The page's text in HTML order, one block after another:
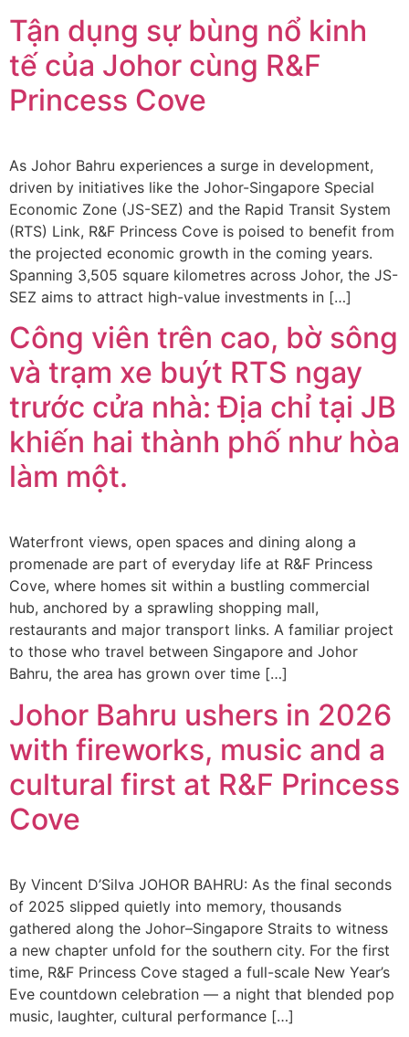
Tận dụng sự bùng nổ kinh
tế của Johor cùng R&F
Princess Cove
As Johor Bahru experiences a surge in development,
driven by initiatives like the Johor-Singapore Special
Economic Zone (JS-SEZ) and the Rapid Transit System
(RTS) Link, R&F Princess Cove is poised to benefit from
the projected economic growth in the coming years.
Spanning 3,505 square kilometres across Johor, the JS-
SEZ aims to attract high-value investments in […]
Công viên trên cao, bờ sông
và trạm xe buýt RTS ngay
trước cửa nhà: Địa chỉ tại JB
khiến hai thành phố như hòa
làm một.
Waterfront views, open spaces and dining along a
promenade are part of everyday life at R&F Princess
Cove, where homes sit within a bustling commercial
hub, anchored by a sprawling shopping mall,
restaurants and major transport links. A familiar project
to those who travel between Singapore and Johor
Bahru, the area has grown over time […]
Johor Bahru ushers in 2026
with fireworks, music and a
cultural first at R&F Princess
Cove
By Vincent D’Silva JOHOR BAHRU: As the final seconds
of 2025 slipped quietly into memory, thousands
gathered along the Johor–Singapore Straits to witness
a new chapter unfold for the southern city. For the first
time, R&F Princess Cove staged a full-scale New Year’s
Eve countdown celebration — a night that blended pop
music, laughter, cultural performance […]